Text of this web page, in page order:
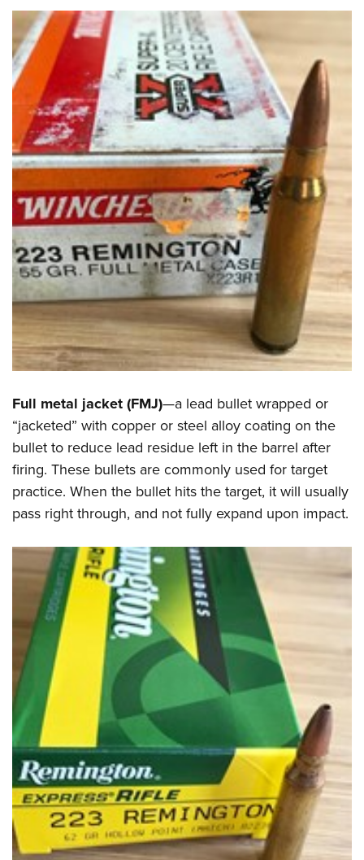
Full metal jacket (FMJ)—a lead bullet wrapped or
“jacketed” with copper or steel alloy coating on the
bullet to reduce lead residue left in the barrel after
firing. These bullets are commonly used for target
practice. When the bullet hits the target, it will usually
pass right through, and not fully expand upon impact.